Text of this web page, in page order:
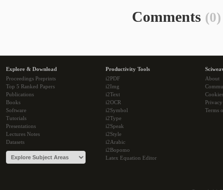
Comments (0)
Explore & Download
Proceedings Preprints
Top 5 Ranked Papers
Publications
Books
Software
Tutorials
Presentations
Lectures Notes
Datasets
Productivity Tools
i2PDF
i2Img
i2Text
i2OCR
i2Symbol
i2Type
i2Speak
i2Style
i2Arabic
i2Bopomo
Latex Equation Editor
About
Cookies
Terms